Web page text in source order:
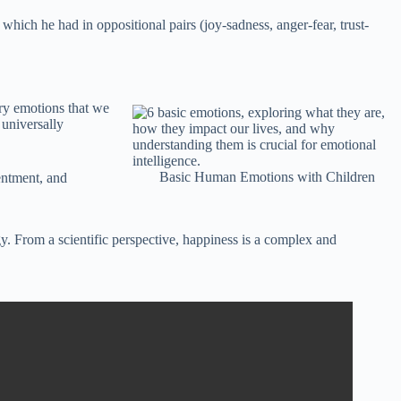
he had in oppositional pairs (joy-sadness, anger-fear, trust-
Basic Human Emotions with Children
emotions that we
and
From a scientific perspective, happiness is a complex and